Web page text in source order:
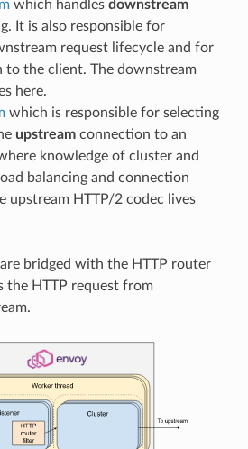
which handles downstream
It is also responsible for
request lifecycle and for
to the client. The downstream
here.
which is responsible for selecting
upstreamconnection to an
knowledge of cluster and
balancing and connection
upstream HTTP/2 codec lives
bridged with the HTTP router
HTTP request from